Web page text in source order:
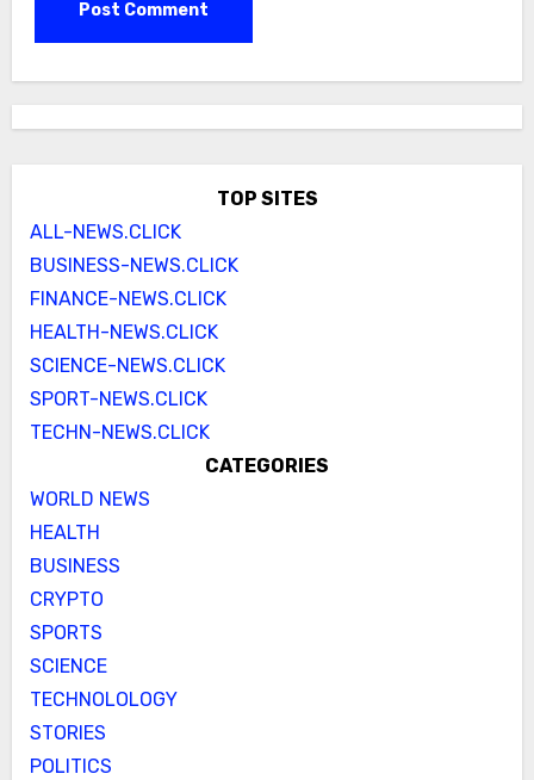
TOP SITES
ALL-NEWS.CLICK
BUSINESS-NEWS.CLICK
FINANCE-NEWS.CLICK
HEALTH-NEWS.CLICK
SCIENCE-NEWS.CLICK
SPORT-NEWS.CLICK
TECHN-NEWS.CLICK
CATEGORIES
WORLD NEWS
HEALTH
BUSINESS
CRYPTO
SPORTS
SCIENCE
TECHNOLOLOGY
STORIES
POLITICS